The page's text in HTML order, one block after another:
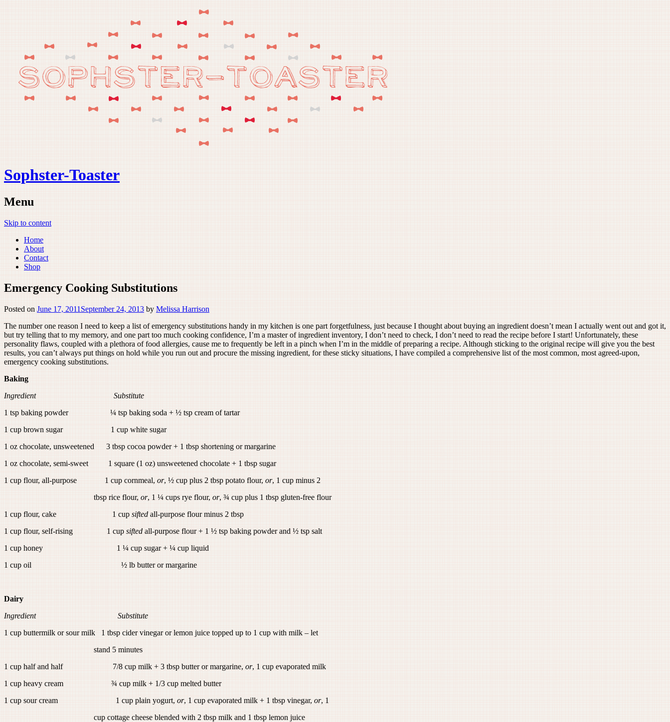
Sophster-Toaster
Menu
Skip to content
Home
About
Contact
Shop
Emergency Cooking Substitutions
Posted on June 17, 2011 September 24, 2013 by Melissa Harrison
The number one reason I need to keep a list of emergency substitutions handy in my kitchen is one part forgetfulness, just because I thought about buying an ingredient doesn’t mean I actually went out and got it,
but try telling that to my memory, and one part too much cooking confidence, I’m a master of ingredient inventory, I don’t need to check, I don’t need to read the recipe before I start! Unfortunately, these
personality flaws, coupled with a plethora of food allergies, cause me to frequently be left in a pinch when I’m in the middle of preparing a recipe. Although sticking to the original recipe will give you the best
results, you can’t always put things on hold while you run out and procure the missing ingredient, for these sticky situations, I have compiled a comprehensive list of the most common, most agreed-upon,
emergency cooking substitutions.
Baking
Ingredient Substitute
1 tsp baking powder ¼ tsp baking soda + ½ tsp cream of tartar
1 cup brown sugar 1 cup white sugar
1 oz chocolate, unsweetened 3 tbsp cocoa powder + 1 tbsp shortening or margarine
1 oz chocolate, semi-sweet 1 square (1 oz) unsweetened chocolate + 1 tbsp sugar
1 cup flour, all-purpose 1 cup cornmeal, or, ½ cup plus 2 tbsp potato flour, or, 1 cup minus 2
tbsp rice flour, or, 1 ¼ cups rye flour, or, ¾ cup plus 1 tbsp gluten-free flour
1 cup flour, cake 1 cup sifted all-purpose flour minus 2 tbsp
1 cup flour, self-rising 1 cup sifted all-purpose flour + 1 ½ tsp baking powder and ½ tsp salt
1 cup honey 1 ¼ cup sugar + ¼ cup liquid
1 cup oil ½ lb butter or margarine
Dairy
Ingredient Substitute
1 cup buttermilk or sour milk 1 tbsp cider vinegar or lemon juice topped up to 1 cup with milk – let
stand 5 minutes
1 cup half and half 7/8 cup milk + 3 tbsp butter or margarine, or, 1 cup evaporated milk
1 cup heavy cream ¾ cup milk + 1/3 cup melted butter
1 cup sour cream 1 cup plain yogurt, or, 1 cup evaporated milk + 1 tbsp vinegar, or, 1
cup cottage cheese blended with 2 tbsp milk and 1 tbsp lemon juice